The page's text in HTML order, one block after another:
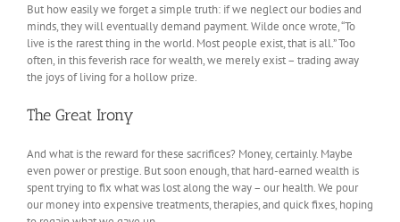
But how easily we forget a simple truth: if we neglect our bodies and
minds, they will eventually demand payment. Wilde once wrote, “To
live is the rarest thing in the world. Most people exist, that is all.” Too
often, in this feverish race for wealth, we merely exist – trading away
the joys of living for a hollow prize.
The Great Irony
And what is the reward for these sacrifices? Money, certainly. Maybe
even power or prestige. But soon enough, that hard-earned wealth is
spent trying to fix what was lost along the way – our health. We pour
our money into expensive treatments, therapies, and quick fixes, hoping